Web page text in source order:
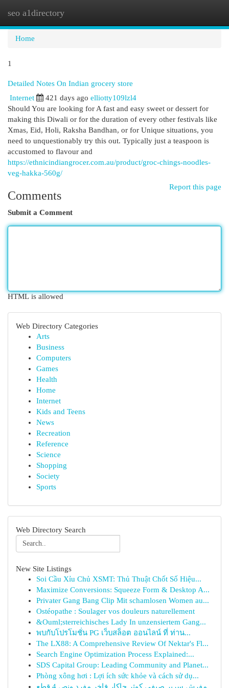
seo a1directory
Home
1
Detailed Notes On Indian grocery store
Internet 421 days ago elliotty109lzl4
Should You are looking for A fast and easy sweet or dessert for
making this Diwali or for the duration of every other festivals like
Xmas, Eid, Holi, Raksha Bandhan, or for Unique situations, you
need to unquestionably try this out. Typically just a teaspoon is
accustomed to flavour and
https://ethnicindiangrocer.com.au/product/groc-chings-noodles-
veg-hakka-560g/
Report this page
Comments
Submit a Comment
HTML is allowed
Web Directory Categories
Arts
Business
Computers
Games
Health
Home
Internet
Kids and Teens
News
Recreation
Reference
Science
Shopping
Society
Sports
Web Directory Search
New Site Listings
Soi Cầu Xỉu Chủ XSMT: Thủ Thuật Chốt Số Hiệu...
Maximize Conversions: Squeeze Form & Desktop A...
Privater Gang Bang Clip Mit schamlosen Women au...
Ostéopathe : Soulager vos douleurs naturellement
&Ouml;sterreichisches Lady In unzensiertem Gang...
พบกับโปรโมชั่น PG เว็บสล็อต ออนไลน์ ที่ ท่าน...
The LX88: A Comprehensive Review Of Nektar's Fl...
Search Engine Optimization Process Explained:...
SDS Capital Group: Leading Community and Planet...
Phòng xông hơi : Lợi ích sức khỏe và cách sử dụ...